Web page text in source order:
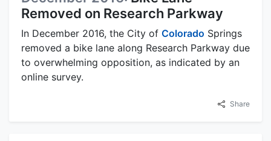
Removed on Research Parkway
In December 2016, the City of Colorado Springs
removed a bike lane along Research Parkway due
to overwhelming opposition, as indicated by an
online survey.
Share